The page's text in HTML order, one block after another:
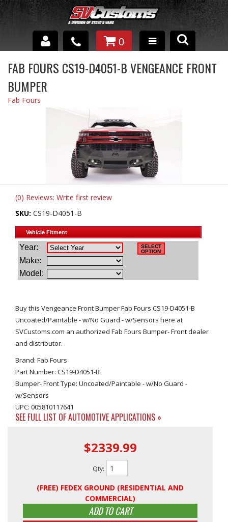
INTERIOR ACCESSORIES
EXTERIOR ACCESSORIES
SUSPENSION
SPRAY IN BED LINER
SHOP BY
0
FAB FOURS CS19-D4051-B VENGEANCE FRONT
BUMPER
Fab Fours
(0) Reviews: Write first review
SKU: CS19-D4051-B
Buy this Vengeance Front Bumper Fab Fours CS19-D4051-B
Uncoated/Paintable - w/No Guard - w/Sensors here at
SVCustoms.com an authorized Fab Fours Bumper- Front dealer
and distributor.
Brand: Fab Fours
Part Number: CS19-D4051-B
Bumper- Front Type: Uncoated/Paintable - w/No Guard -
w/Sensors
UPC: 005810117641
SEE FULL LIST OF AUTOMOTIVE APPLICATIONS »
$2339.99
Qty:
(FREE) FEDEX GROUND (RESIDENTIAL AND
COMMERCIAL)
ADD TO CART